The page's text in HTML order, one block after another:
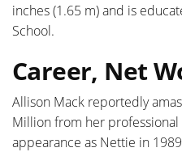
inches (1.65 m) and is
School.
Career, Net
Allison Mack reportedly
Million from her professional
appearance as Nettie in